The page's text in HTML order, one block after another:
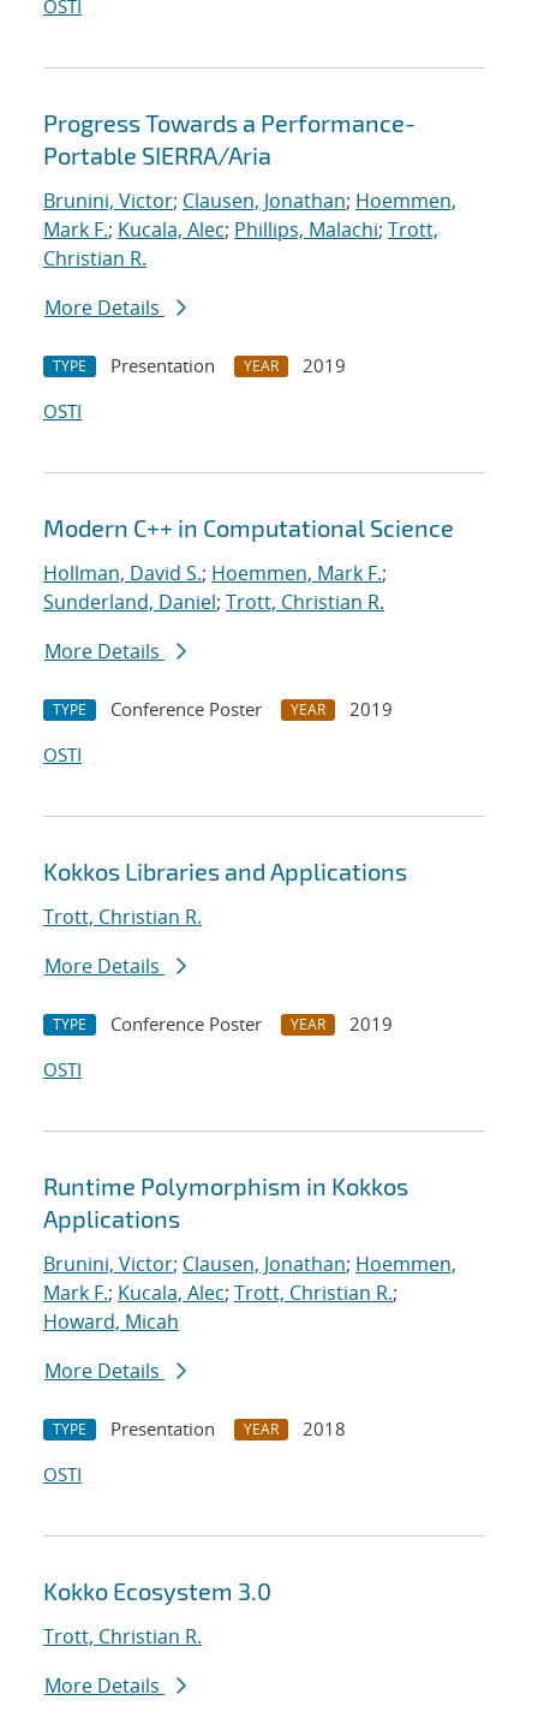
OSTI
Progress Towards a Performance-
Portable SIERRA/Aria
Brunini, Victor; Clausen, Jonathan; Hoemmen,
Mark F.; Kucala, Alec; Phillips, Malachi; Trott,
Christian R.
More Details
TYPE Presentation YEAR
2019
OSTI
Modern C++ in Computational Science
Hollman, David S.; Hoemmen, Mark F.;
Sunderland, Daniel; Trott, Christian R.
More Details
TYPE Conference Poster YEAR
2019
OSTI
Kokkos Libraries and Applications
Trott, Christian R.
More Details
TYPE Conference Poster YEAR
2019
OSTI
Runtime Polymorphism in Kokkos
Applications
Brunini, Victor; Clausen, Jonathan; Hoemmen,
Mark F.; Kucala, Alec; Trott, Christian R.;
Howard, Micah
More Details
TYPE Presentation YEAR
2018
OSTI
Kokko Ecosystem 3.0
Trott, Christian R.
More Details